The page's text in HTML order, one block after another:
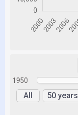
1950
All 50 years